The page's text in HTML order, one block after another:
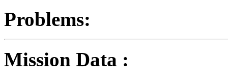
Problems:
Mission Data :